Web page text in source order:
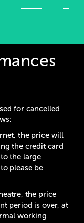
for cancelled
the price will
the credit card
the large
please be
the price
period is over, at
working